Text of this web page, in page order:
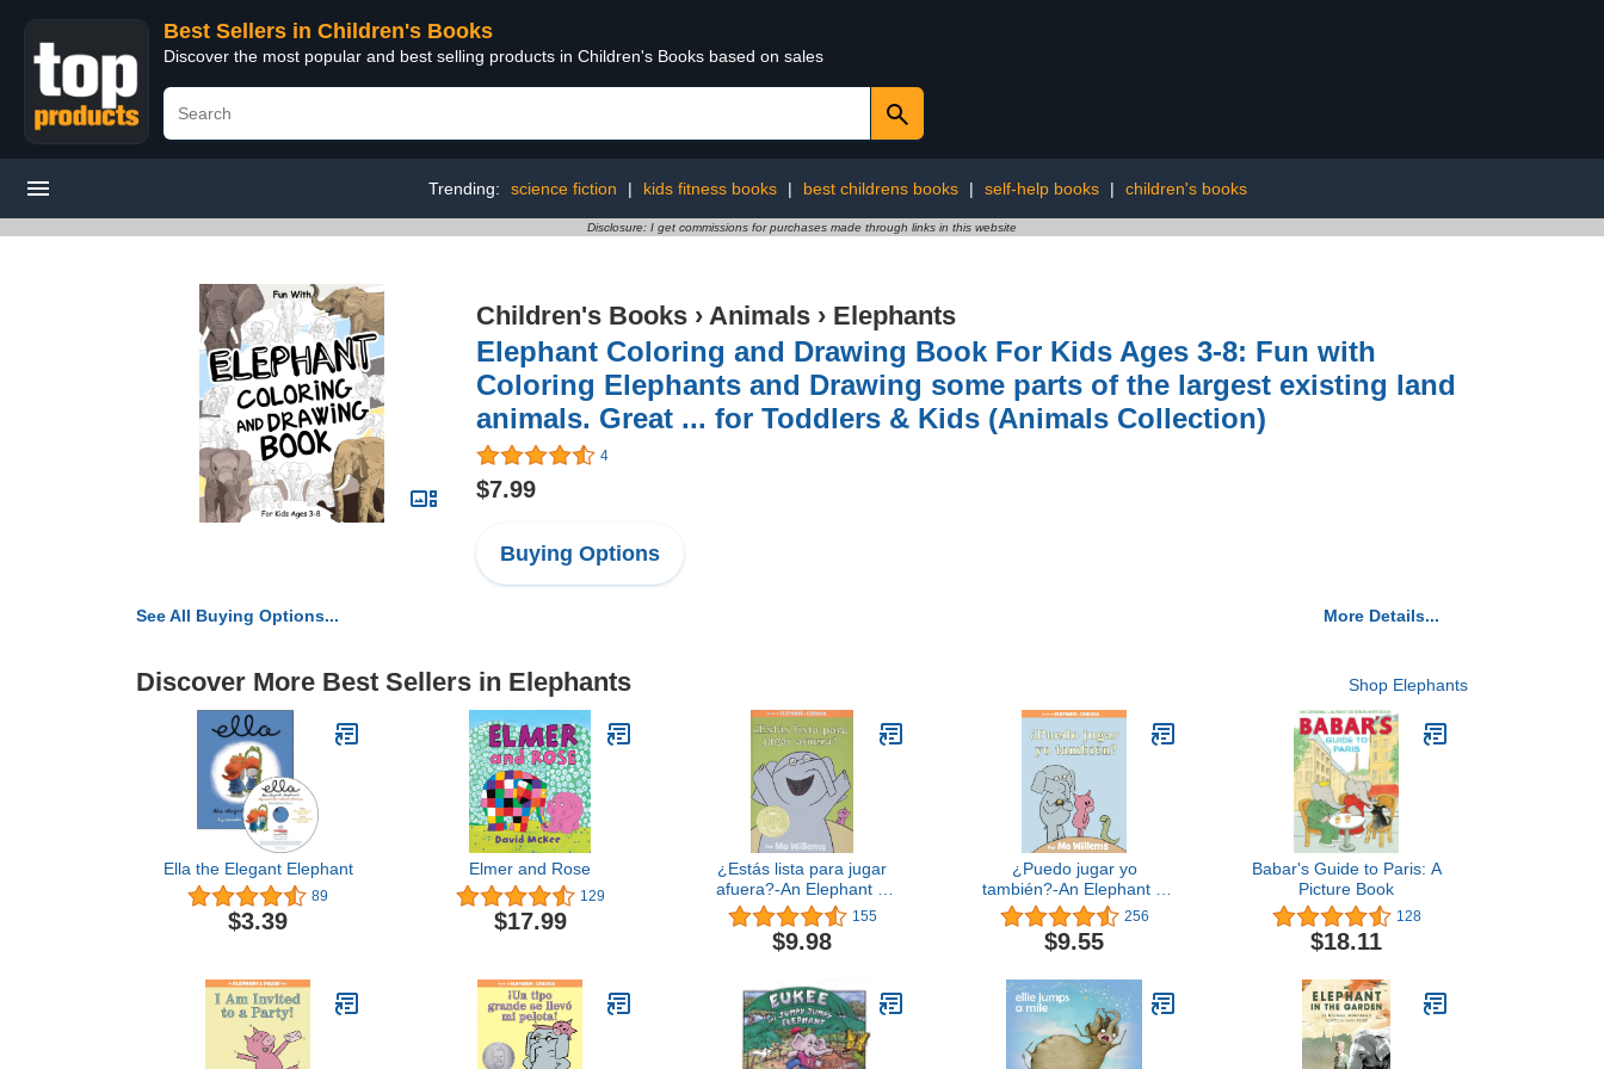
Best Sellers in Children's Books
Discover the most popular and best selling products in Children's Books based on sales
Trending: science fiction | kids fitness books | best childrens books | self-help books | children's books
Disclosure: I get commissions for purchases made through links in this website
Children's Books › Animals › Elephants
Elephant Coloring and Drawing Book For Kids Ages 3-8: Fun with
Coloring Elephants and Drawing some parts of the largest existing land
animals. Great ... for Toddlers & Kids (Animals Collection)
4
$7.99
Buying Options
See All Buying Options... More Details...
Discover More Best Sellers in Elephants Shop Elephants
Ella the Elegant Elephant
89
$3.39
Elmer and Rose
129
$17.99
¿Estás lista para jugar
afuera?-An Elephant &
Piggie Book, Spanish
Edition (An Elephant and
Piggie Book)
155
$9.98
¿Puedo jugar yo
también?-An Elephant &
Piggie Book, Spanish
Edition
256
$9.55
Babar's Guide to Paris: A
Picture Book
128
$18.11